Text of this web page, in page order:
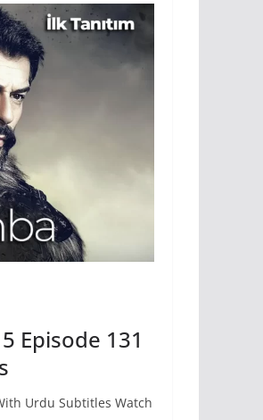
Episode 131
Urdu Subtitles Watch